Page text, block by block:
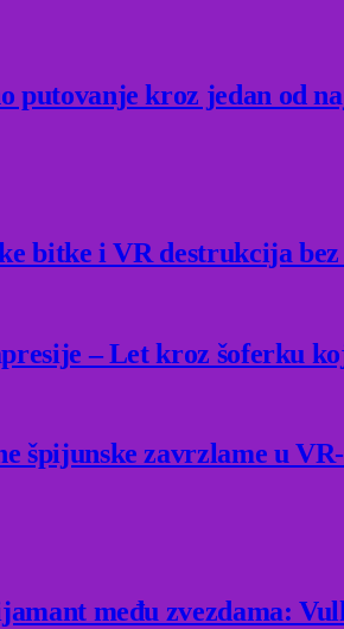
putovanje kroz jedan od
bitke i VR destrukcija
– Let kroz šoferku
špijunske zavrzlame u
među zvezdama: